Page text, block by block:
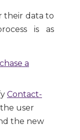
their data to
is as
a
Contact-
user
the new